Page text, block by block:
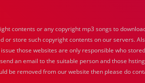
contents or any copyright mp3 songs to
store such copyright contents on our servers.
those websites are only responsible who
an email to the suitable person and those
be removed from our website then please do